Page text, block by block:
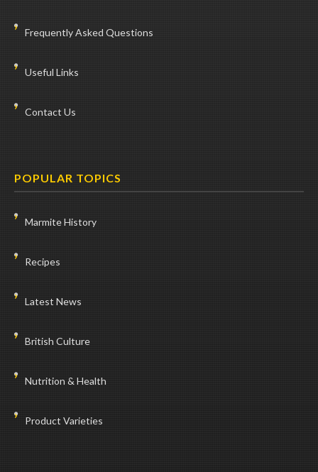
Frequently Asked Questions
Useful Links
Contact Us
POPULAR TOPICS
Marmite History
Recipes
Latest News
British Culture
Nutrition & Health
Product Varieties